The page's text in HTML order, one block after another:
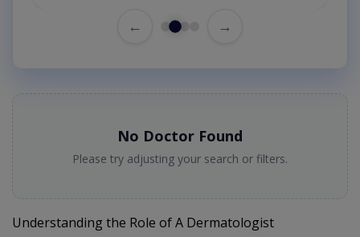
← →
No Doctor Found
Please try adjusting your search or filters.
Understanding the Role of A Dermatologist